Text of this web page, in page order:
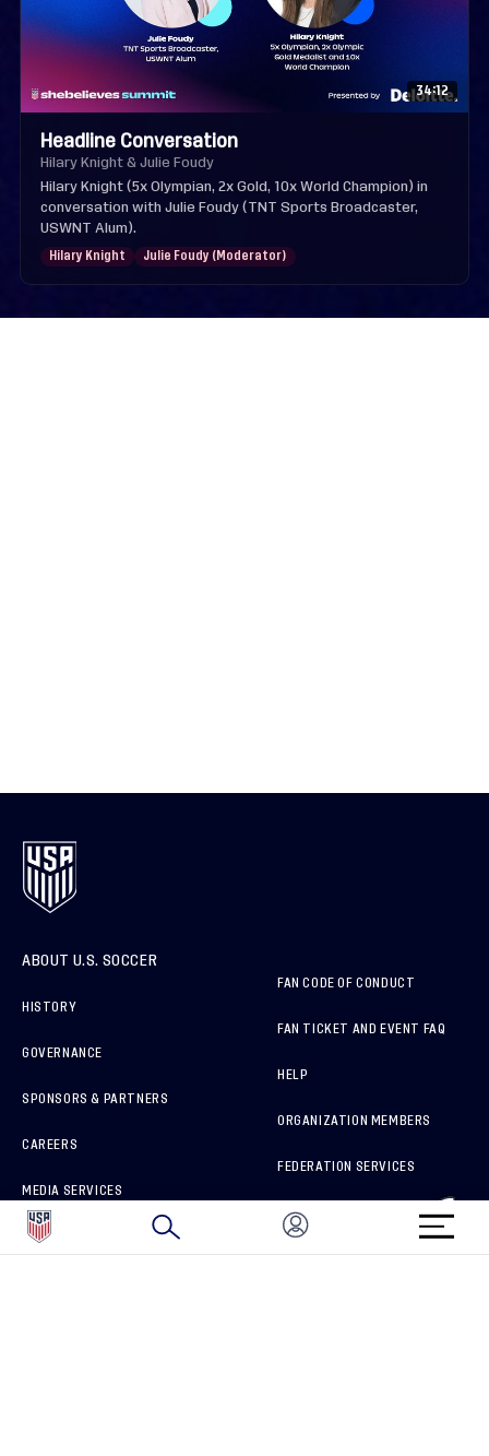
34:12
Headline Conversation
Hilary Knight & Julie Foudy
Hilary Knight (5x Olympian, 2x Gold, 10x World Champion) in
conversation with Julie Foudy (TNT Sports Broadcaster,
USWNT Alum).
Hilary Knight Julie Foudy (Moderator)
ABOUT U.S. SOCCER
HISTORY
GOVERNANCE
SPONSORS & PARTNERS
CAREERS
MEDIA SERVICES
HOW TO REPORT A CONCERN
FAN CODE OF CONDUCT
FAN TICKET AND EVENT FAQ
HELP
ORGANIZATION MEMBERS
FEDERATION SERVICES
BRAND PROTECTION